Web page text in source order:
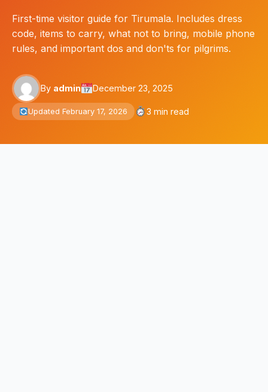
First-time visitor guide for Tirumala. Includes dress
code, items to carry, what not to bring, mobile phone
rules, and important dos and don'ts for pilgrims.
By admin December 23, 2025
Updated February 17, 2026 3 min read